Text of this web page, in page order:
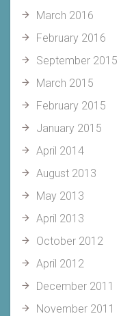
March 2016
February 2016
September 2015
March 2015
February 2015
January 2015
April 2014
August 2013
May 2013
April 2013
October 2012
April 2012
December 2011
November 2011